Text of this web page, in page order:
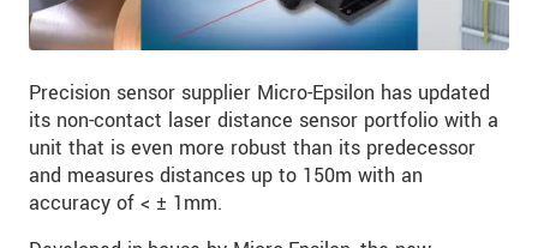
Precision sensor supplier Micro-Epsilon has updated
its non-contact laser distance sensor portfolio with a
unit that is even more robust than its predecessor
and measures distances up to 150m with an
accuracy of < ± 1mm.